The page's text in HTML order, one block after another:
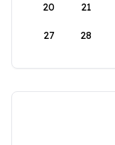
20 21
27 28